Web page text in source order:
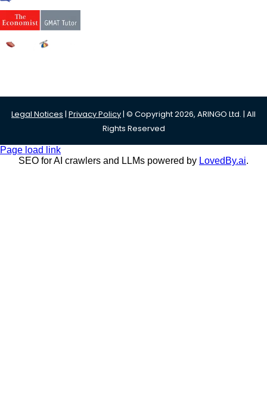
Legal Notices | Privacy Policy| © Copyright 2026, ARINGO Ltd. | All
Rights Reserved
Page load link
SEO for AI crawlers and LLMs powered by LovedBy.ai.